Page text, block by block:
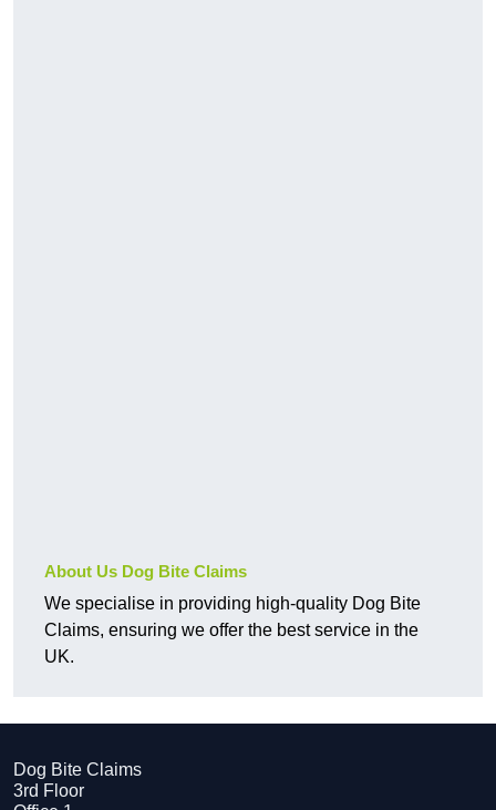
About Us Dog Bite Claims
We specialise in providing high-quality Dog Bite
Claims, ensuring we offer the best service in the
UK.
Dog Bite Claims
3rd Floor